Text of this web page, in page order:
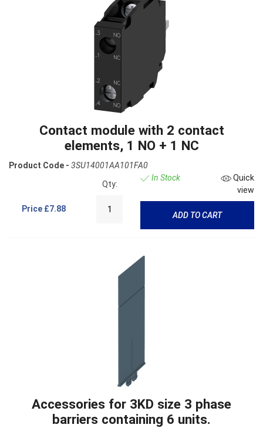
Contact module with 2 contact
elements, 1 NO + 1 NC
Product Code - 3SU14001AA101FA0
Price £7.88
Qty:
In Stock
Quick
view
ADD TO CART
Accessories for 3KD size 3 phase
barriers containing 6 units.